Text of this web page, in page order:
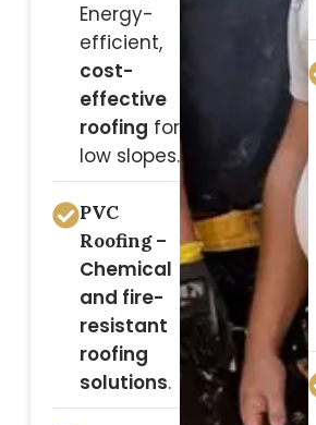
Energy-
efficient,
cost-
effective
roofing for
low slopes.
PVC
Roofing –
Chemical
and fire-
resistant
roofing
solutions.